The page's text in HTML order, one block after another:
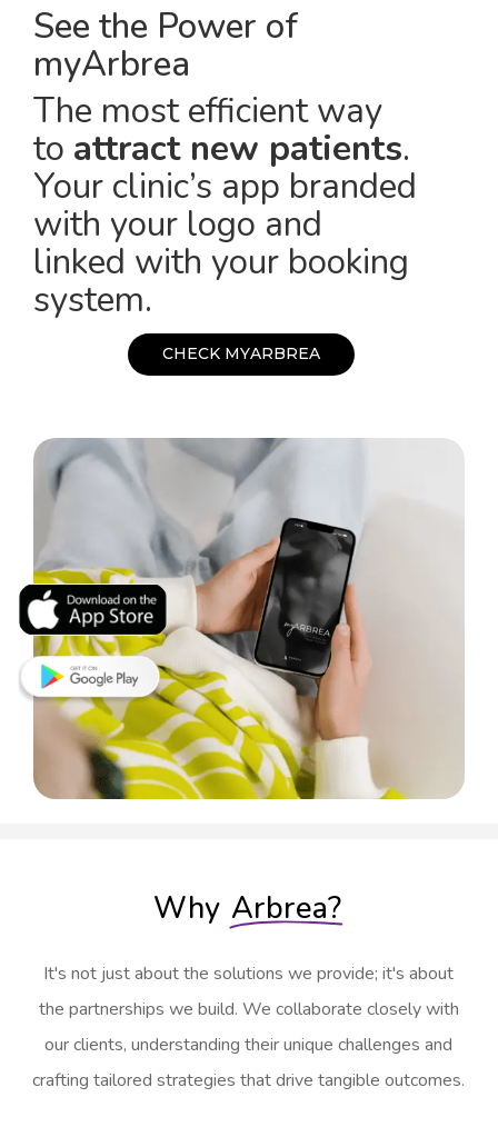
See the Power of
myArbrea
The most efficient way
to attract new patients.
Your clinic’s app branded
with your logo and
linked with your booking
system.
CHECK MYARBREA
Why Arbrea?
It's not just about the solutions we provide; it's about
the partnerships we build. We collaborate closely with
our clients, understanding their unique challenges and
crafting tailored strategies that drive tangible outcomes.